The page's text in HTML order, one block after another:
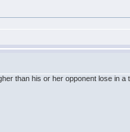
than his or her opponent lose in